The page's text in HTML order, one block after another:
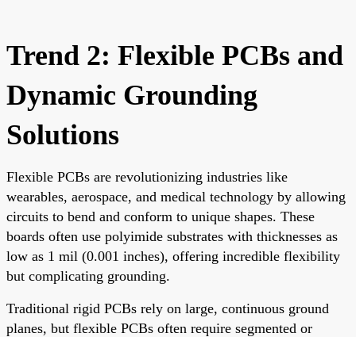
Trend 2: Flexible PCBs and
Dynamic Grounding
Solutions
Flexible PCBs are revolutionizing industries like
wearables, aerospace, and medical technology by allowing
circuits to bend and conform to unique shapes. These
boards often use polyimide substrates with thicknesses as
low as 1 mil (0.001 inches), offering incredible flexibility
but complicating grounding.
Traditional rigid PCBs rely on large, continuous ground
planes, but flexible PCBs often require segmented or